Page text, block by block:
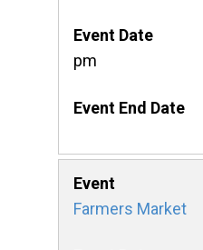
pm
Farmers Market